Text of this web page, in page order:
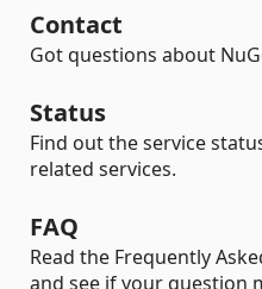
Contact
Got questions about
Status
Find out the service
related services.
FAQ
Read the Frequently
and see if your question